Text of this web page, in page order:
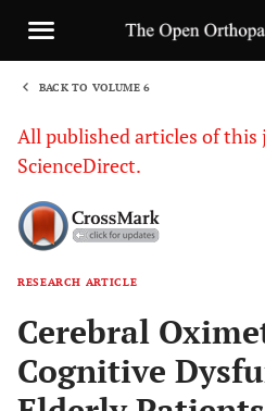
BACK TO VOLUME 6
All published articles of this
ScienceDirect.
RESEARCH ARTICLE
Cerebral
Cognitive